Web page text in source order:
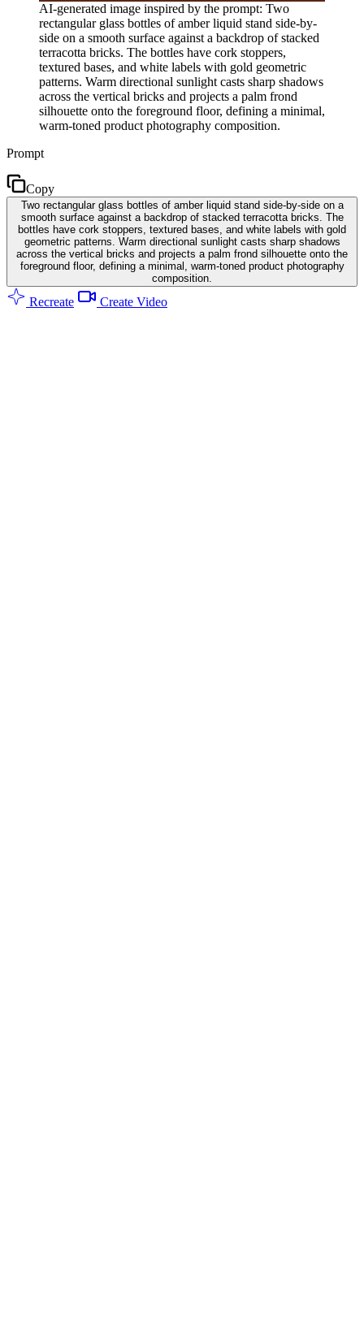
AI-generated image inspired by the prompt: Two
rectangular glass bottles of amber liquid stand side-by-
side on a smooth surface against a backdrop of stacked
terracotta bricks. The bottles have cork stoppers,
textured bases, and white labels with gold geometric
patterns. Warm directional sunlight casts sharp shadows
across the vertical bricks and projects a palm frond
silhouette onto the foreground floor, defining a minimal,
warm-toned product photography composition.
Prompt
Copy
Two rectangular glass bottles of amber liquid stand side-by-side on a
smooth surface against a backdrop of stacked terracotta bricks. The
bottles have cork stoppers, textured bases, and white labels with gold
geometric patterns. Warm directional sunlight casts sharp shadows
across the vertical bricks and projects a palm frond silhouette onto the
foreground floor, defining a minimal, warm-toned product photography
composition.
Recreate Create Video